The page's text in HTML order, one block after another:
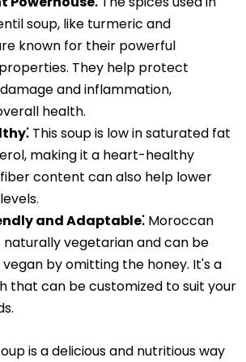
soup, like turmeric and
known for their powerful
They help protect
and inflammation,
health.
This soup is low in saturated fat
making it a heart-healthy
content can also help lower
and Adaptable⁚ Moroccan
naturally vegetarian and can be
by omitting the honey. It's a
that can be customized to suit your
is a delicious and nutritious way